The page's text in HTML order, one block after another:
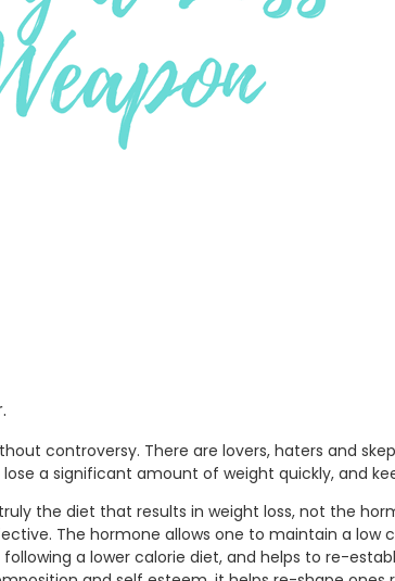
controversy. There are lovers, haters and
a significant amount of weight quickly, and
the diet that results in weight loss, not the
The hormone allows one to maintain a
a lower calorie diet, and helps to re-